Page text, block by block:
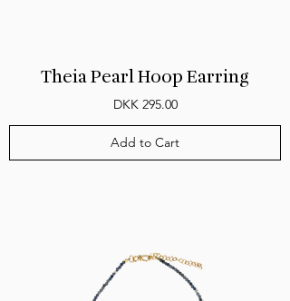
Theia Pearl Hoop Earring
Price
DKK 295.00
Add to Cart